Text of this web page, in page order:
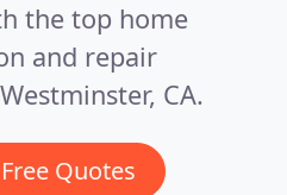
the top home
and repair
CA.
Quotes